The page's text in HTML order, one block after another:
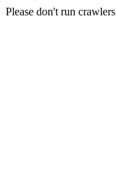
Please don't run